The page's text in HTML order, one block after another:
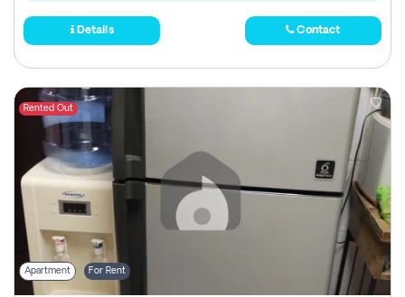
Details Contact
Rented Out
Apartment For Rent